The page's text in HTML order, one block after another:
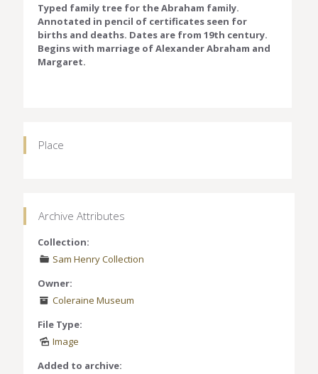
Typed family tree for the Abraham family.
Annotated in pencil of certificates seen for
births and deaths. Dates are from 19th century.
Begins with marriage of Alexander Abraham and
Margaret.
Place
Archive Attributes
Collection:
Sam Henry Collection
Owner:
Coleraine Museum
File Type:
Image
Added to archive: